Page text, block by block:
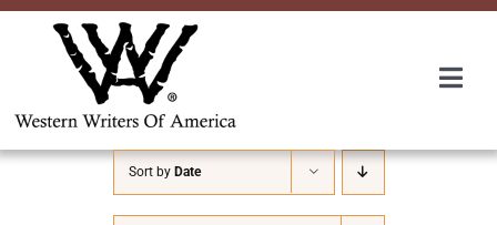
Skip
About Us
Sort by Date